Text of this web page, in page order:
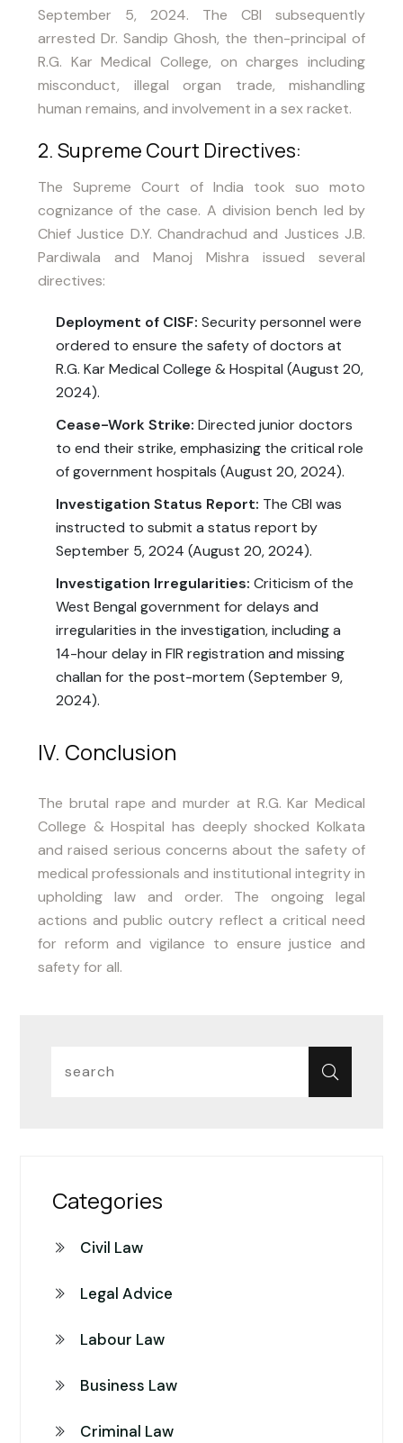
September 5, 2024. The CBI subsequently
arrested Dr. Sandip Ghosh, the then-principal of
R.G. Kar Medical College, on charges including
misconduct, illegal organ trade, mishandling
human remains, and involvement in a sex racket.
2. Supreme Court Directives:
The Supreme Court of India took suo moto
cognizance of the case. A division bench led by
Chief Justice D.Y. Chandrachud and Justices J.B.
Pardiwala and Manoj Mishra issued several
directives:
Deployment of CISF: Security personnel were
ordered to ensure the safety of doctors at
R.G. Kar Medical College & Hospital (August 20,
2024).
Cease-Work Strike: Directed junior doctors
to end their strike, emphasizing the critical role
of government hospitals (August 20, 2024).
Investigation Status Report: The CBI was
instructed to submit a status report by
September 5, 2024 (August 20, 2024).
Investigation Irregularities: Criticism of the
West Bengal government for delays and
irregularities in the investigation, including a
14-hour delay in FIR registration and missing
challan for the post-mortem (September 9,
2024).
IV. Conclusion
The brutal rape and murder at R.G. Kar Medical
College & Hospital has deeply shocked Kolkata
and raised serious concerns about the safety of
medical professionals and institutional integrity in
upholding law and order. The ongoing legal
actions and public outcry reflect a critical need
for reform and vigilance to ensure justice and
safety for all.
Categories
Civil Law
Legal Advice
Labour Law
Business Law
Criminal Law